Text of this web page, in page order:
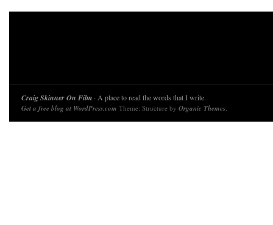
Craig Skinner On Film · A place to read the words that I write.
Get a free blog at WordPress.com Theme: Structure by Organic Themes.